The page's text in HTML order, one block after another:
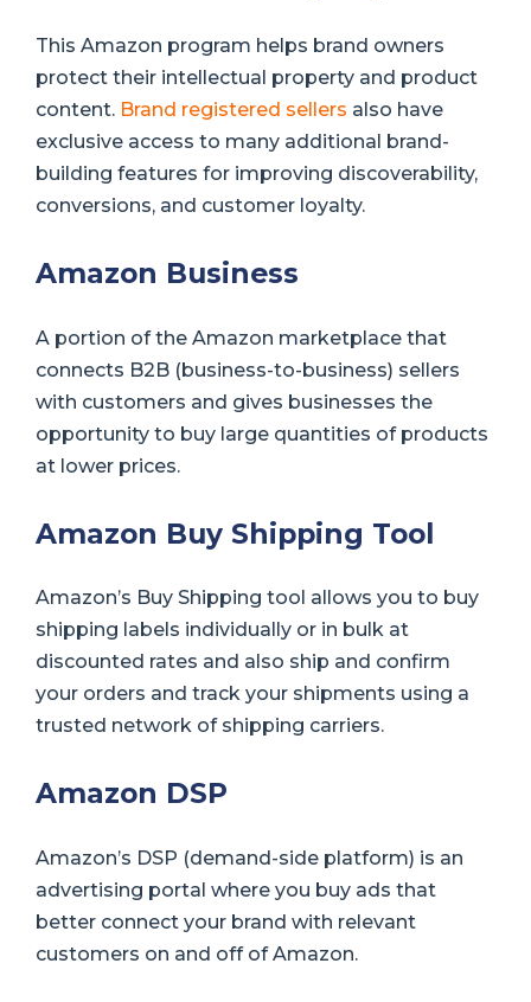
This Amazon program helps brand owners
protect their intellectual property and product
content. Brand registered sellers also have
exclusive access to many additional brand-
building features for improving discoverability,
conversions, and customer loyalty.
Amazon Business
A portion of the Amazon marketplace that
connects B2B (business-to-business) sellers
with customers and gives businesses the
opportunity to buy large quantities of products
at lower prices.
Amazon Buy Shipping Tool
Amazon’s Buy Shipping tool allows you to buy
shipping labels individually or in bulk at
discounted rates and also ship and confirm
your orders and track your shipments using a
trusted network of shipping carriers.
Amazon DSP
Amazon’s DSP (demand-side platform) is an
advertising portal where you buy ads that
better connect your brand with relevant
customers on and off of Amazon.